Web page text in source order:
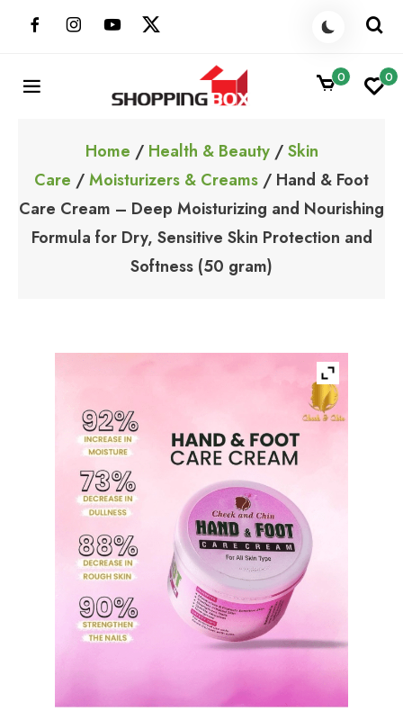
ShoppingBoxPk
0 0
Home / Health & Beauty/Skin
Care /Moisturizers & Creams / Hand & Foot
Care Cream – Deep Moisturizing and Nourishing
Formula for Dry, Sensitive Skin Protection and
Softness (50 gram)